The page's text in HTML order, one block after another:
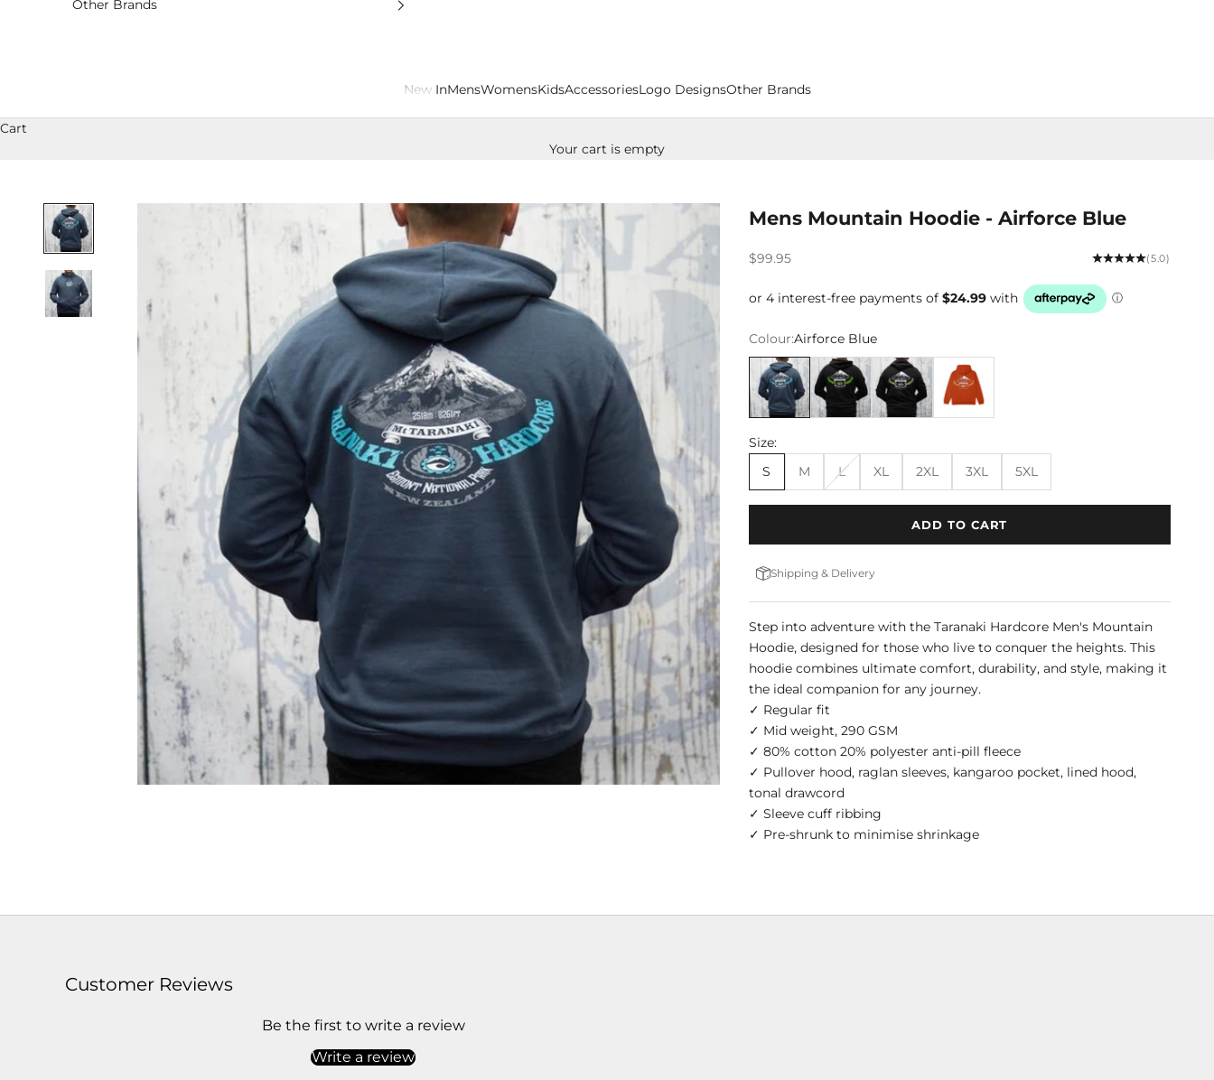
New InMensWomensKidsAccessoriesLogo DesignsOther Brands
Other Brands
Cart
Your cart is empty
Mens Mountain Hoodie - Airforce Blue
Sale price
$99.95 (5.0)
Colour:Airforce Blue
Airforce BlueBlack/Lime Black/YellowRust
Size:
S
M L XL 2XL 3XL 5XL
ADD TO CART
Shipping & Delivery
Step into adventure with the Taranaki Hardcore Men's Mountain
Hoodie, designed for those who live to conquer the heights. This
hoodie combines ultimate comfort, durability, and style, making it
the ideal companion for any journey.
✓ Regular fit
✓ Mid weight, 290 GSM
✓ 80% cotton 20% polyester anti-pill fleece
✓ Pullover hood, raglan sleeves, kangaroo pocket, lined hood,
tonal drawcord
✓ Sleeve cuff ribbing
✓ Pre-shrunk to minimise shrinkage
Customer Reviews
Be the first to write a review
Write a review